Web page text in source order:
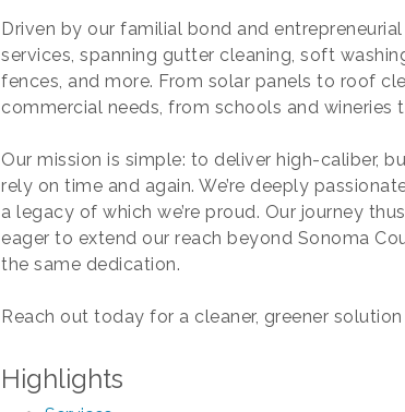
Driven by our familial bond and
services, spanning gutter cleaning, soft
fences, and more. From solar panels to roof
commercial needs, from schools and wineries
Our mission is simple: to deliver high-caliber,
rely on time and again. We’re deeply
a legacy of which we’re proud. Our journey
eager to extend our reach beyond Sonoma
the same dedication.
Reach out today for a cleaner, greener
Highlights